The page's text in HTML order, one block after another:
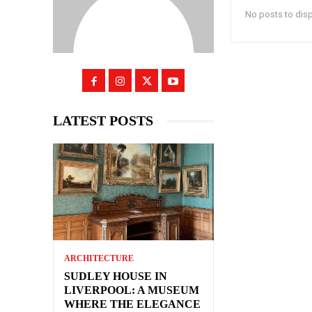
LATEST POSTS
ARCHITECTURE
SUDLEY HOUSE IN
LIVERPOOL: A MUSEUM
WHERE THE ELEGANCE
No posts to